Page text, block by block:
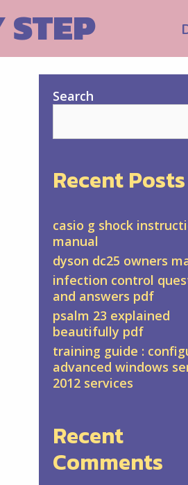
STEP
Search
Recent Posts
casio g shock
manual
dyson dc25 owners
infection control
and answers pdf
psalm 23 explained
beautifully pdf
training guide :
advanced windows
2012 services
Recent
Comments